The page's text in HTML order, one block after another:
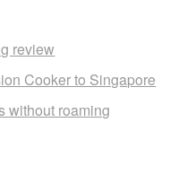
review
Cooker to Singapore
without roaming